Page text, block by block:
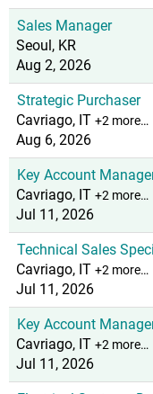
Sales Manager
Seoul, KR
Aug 2, 2026
Strategic Purchaser
Cavriago, IT +2 more…
Aug 6, 2026
Key Account
Cavriago, IT +2 more…
Jul 11, 2026
Technical Sales
Cavriago, IT +2 more…
Jul 11, 2026
Key Account
Cavriago, IT +2 more…
Jul 11, 2026